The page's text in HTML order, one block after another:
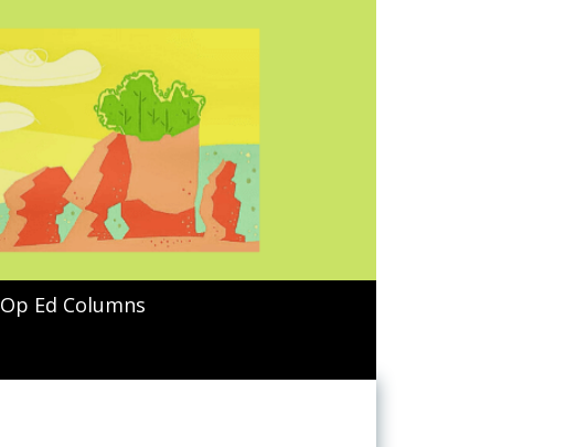
Op Ed Columns